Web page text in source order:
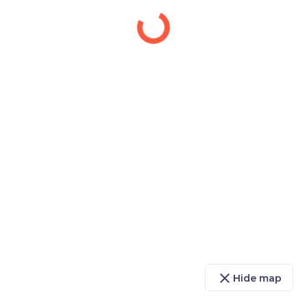
close Hide map